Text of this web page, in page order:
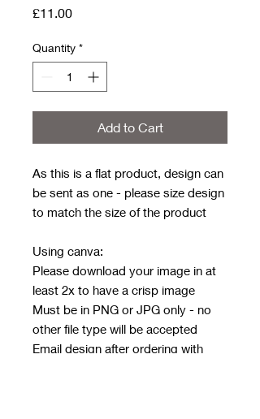
£11.00Price
Quantity *
Add to Cart
As this is a flat product, design can
be sent as one - please size design
to match the size of the product
Using canva:
Please download your image in at
least 2x to have a crisp image
Must be in PNG or JPG only - no
other file type will be accepted
Email design after ordering with